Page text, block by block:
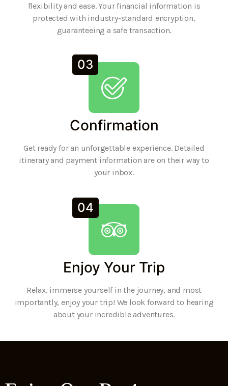
flexibility and ease. Your financial information is
protected with industry-standard encryption,
guaranteeing a safe transaction.
03
Confirmation
Get ready for an unforgettable experience. Detailed
itinerary and payment information are on their way to
your inbox.
04
Enjoy Your Trip
Relax, immerse yourself in the journey, and most
importantly, enjoy your trip! We look forward to hearing
about your incredible adventures.